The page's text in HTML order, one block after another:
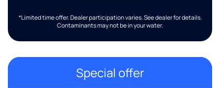
*Limited time offer. Dealer participation varies. See dealer for details.
Contaminants may not be in your water.
Special offer